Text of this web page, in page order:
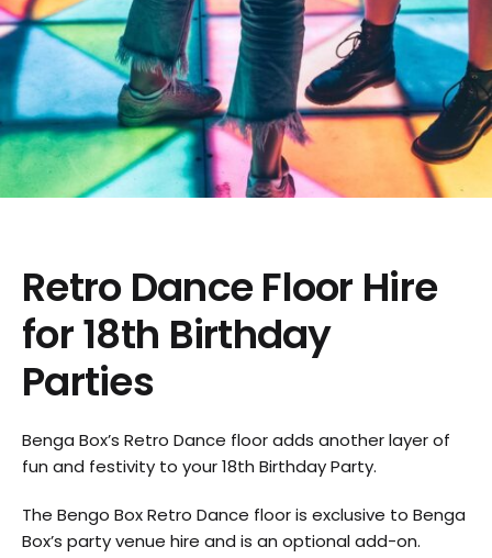
Retro Dance Floor Hire
for 18th Birthday
Parties
Benga Box’s Retro Dance floor adds another layer of
fun and festivity to your 18th Birthday Party.
The Bengo Box Retro Dance floor is exclusive to Benga
Box’s party venue hire and is an optional add-on.